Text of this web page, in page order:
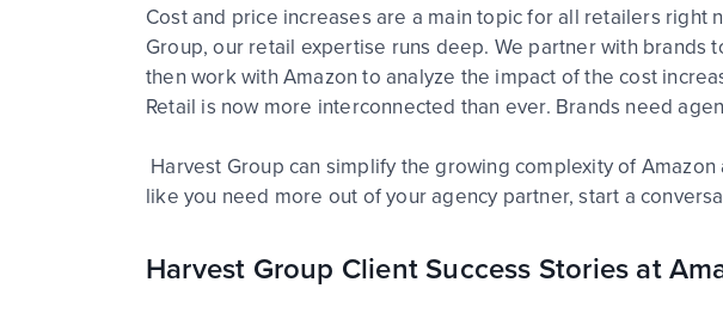
Cost and price increases are a main topic for all retailers
Group, our retail expertise runs deep. We partner with
then work with Amazon to analyze the impact of the cost
Retail is now more interconnected than ever. Brands need
Harvest Group can simplify the growing complexity of
like you need more out of your agency partner, start a
Harvest Group Client Success Stories at